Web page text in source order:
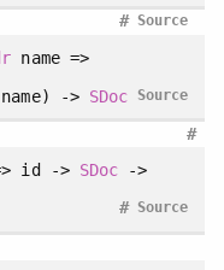
Source
#
name =>
-> SDoc Source
#
id -> SDoc->
Source
#